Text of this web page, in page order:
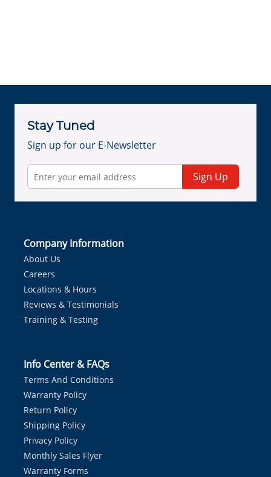
Stay Tuned
Sign up for our E-Newsletter
Sign Up
Company Information
About Us
Careers
Locations & Hours
Reviews & Testimonials
Training & Testing
Info Center & FAQs
Terms And Conditions
Warranty Policy
Return Policy
Shipping Policy
Privacy Policy
Monthly Sales Flyer
Warranty Forms